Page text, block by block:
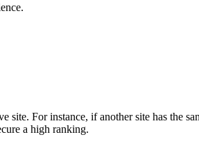
For instance, if another site has the
a high ranking.